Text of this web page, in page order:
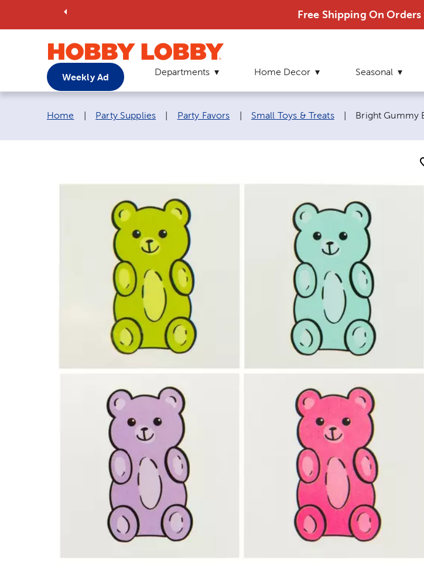
Free Shipping On
Weekly Ad Departments Home Decor Seasonal
Breadcrumb navigation links:
Home Party Supplies Party Favors Small Toys & Treats Current page:
Bright Gummy